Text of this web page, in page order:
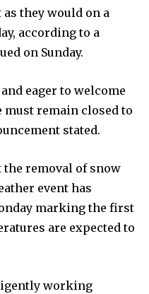
they would on a
according to a
on Sunday.
eager to welcome
must remain closed to
stated.
removal of snow
event has
marking the first
are expected to
working